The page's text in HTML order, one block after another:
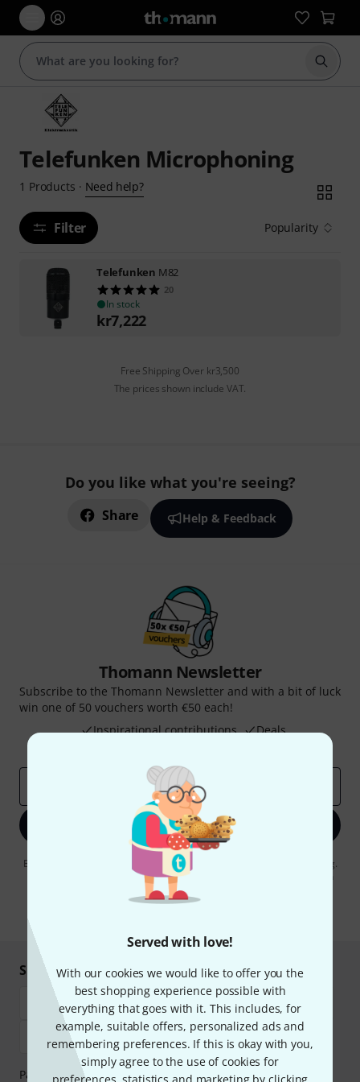
Served with love!
With our cookies we would like to offer you the
best shopping experience possible with
everything that goes with it. This includes, for
example, suitable offers, personalized ads and
remembering preferences. If this is okay with you,
simply agree to the use of cookies for
Start
Telefunken Microphoning
1 Products · Need help?
Filter Popularity
Telefunken M82
20
In stock
kr7,222
Free Shipping Over kr3,500
The prices shown include VAT.
Do you like what you're seeing?
Share Help & Feedback
Thomann Newsletter
Subscribe to the Thomann Newsletter and with a bit of luck
win one of 50 vouchers worth €50 each!
Inspirational contributions
Deals
Sign up now
By clicking on "Sign up now", you agree to receiving e-mail advertising.
You can unsubscribe at any time. You can find further information on
the newsletter in our data protection guideline
Shop and pay safely
Payment can be made safely and securely with Bank